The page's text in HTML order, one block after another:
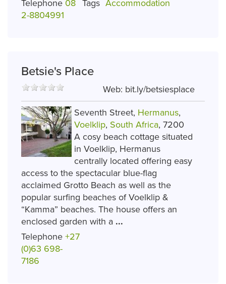
Telephone 08
2-8804991
Tags Accommodation
Betsie's Place
Web: bit.ly/betsiesplace
Seventh Street, Hermanus,
Voelklip, South Africa, 7200
A cosy beach cottage situated
in Voelklip, Hermanus
centrally located offering easy
access to the spectacular blue-flag
acclaimed Grotto Beach as well as the
popular surfing beaches of Voelklip &
“Kamma” beaches. The house offers an
enclosed garden with a ...
Telephone +27
(0)63 698-
7186